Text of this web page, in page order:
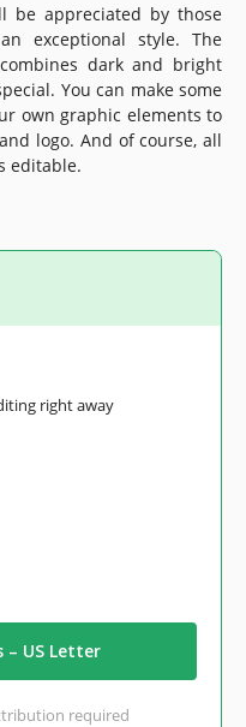
be appreciated by those
exceptional style. The
dark and bright
You can make some
own graphic elements to
logo. And of course, all
editable.
right away
– US Letter
required